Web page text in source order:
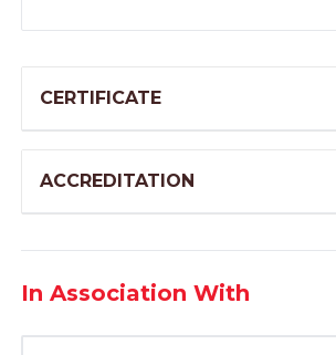
CERTIFICATE
ACCREDITATION
In Association With